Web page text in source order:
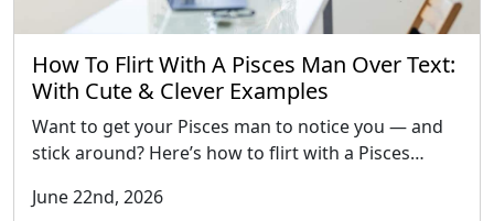
How To Flirt With A Pisces Man Over Text:
With Cute & Clever Examples
Want to get your Pisces man to notice you — and
stick around? Here’s how to flirt with a Pisces…
June 22nd, 2026